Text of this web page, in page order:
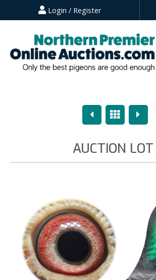
Login / Register
PreviousOverview
Next
AUCTION LOT